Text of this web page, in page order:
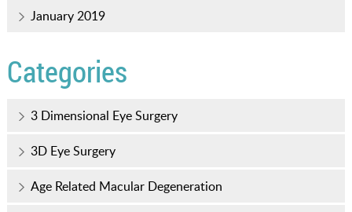
January 2019
Categories
3 Dimensional Eye Surgery
3D Eye Surgery
Age Related Macular Degeneration